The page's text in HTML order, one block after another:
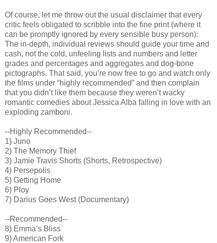
Of course, let me throw out the usual disclaimer that every
critic feels obligated to scribble into the fine print (where it
can be promptly ignored by every sensible busy person):
The in-depth, individual reviews should guide your time and
cash, not the cold, unfeeling lists and numbers and letter
grades and percentages and aggregates and dog-bone
pictographs. That said, you’re now free to go and watch only
the films under “highly recommended” and then complain
that you didn’t like them because they weren’t wacky
romantic comedies about Jessica Alba falling in love with an
exploding zamboni.
--Highly Recommended--
1) Juno
2) The Memory Thief
3) Jamie Travis Shorts (Shorts, Retrospective)
4) Persepolis
5) Getting Home
6) Ploy
7) Darius Goes West (Documentary)
--Recommended--
8) Emma’s Bliss
9) American Fork